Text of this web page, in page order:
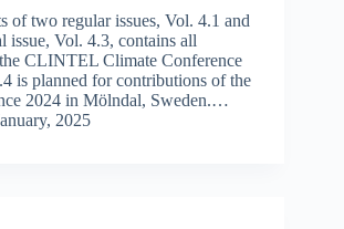
of two regular issues, Vol. 4.1 and
issue, Vol. 4.3, contains all
CLINTEL Climate Conference
is planned for contributions of the
2024 in Mölndal, Sweden.…
2025